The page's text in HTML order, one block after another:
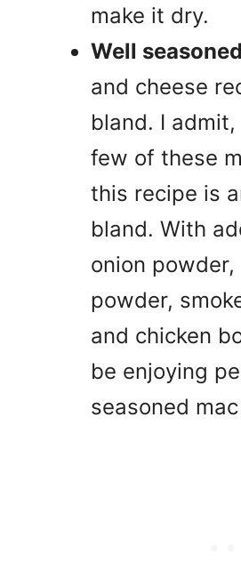
make it dry.
Well
and cheese
bland. I admit,
few of these
this recipe is
bland. With
onion
powder,
and chicken
be enjoying
seasoned